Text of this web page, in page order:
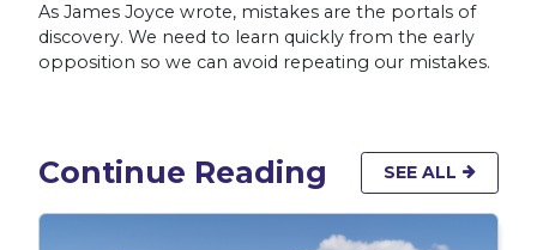
As James Joyce wrote, mistakes are the portals of
discovery. We need to learn quickly from the early
opposition so we can avoid repeating our mistakes.
Continue Reading SEE ALL